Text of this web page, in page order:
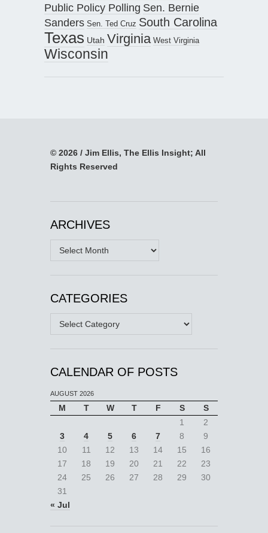
Public Policy Polling Sen. Bernie
Sanders Sen. Ted Cruz South Carolina
Texas Utah Virginia West Virginia
Wisconsin
© 2026 / Jim Ellis, The Ellis Insight; All
Rights Reserved
ARCHIVES
Archives
CATEGORIES
Categories
CALENDAR OF POSTS
AUGUST 2026
M T W T F S
S
1
2
3
4 5 6 7 8
9
10
11 12 13 14 15
16
17
18 19 20 21 22
23
24
25 26 27 28 29
30
31
« Jul